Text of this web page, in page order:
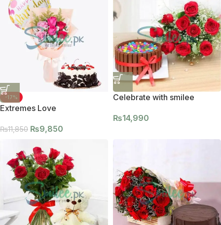
-17%
Extremes Love
₨11,850 ₨9,850
Celebrate with smilee
₨14,990